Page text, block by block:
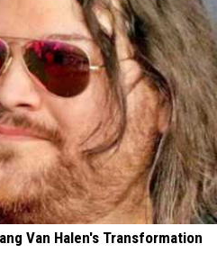
Van Halen's Transformation